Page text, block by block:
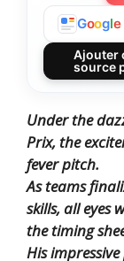
Google
Ajouter
source
Under the
Prix, the
fever pitch.
As teams
skills, all eyes
the timing
His